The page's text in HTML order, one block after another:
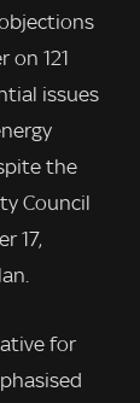
on 121
issues
the
Council
17,
for